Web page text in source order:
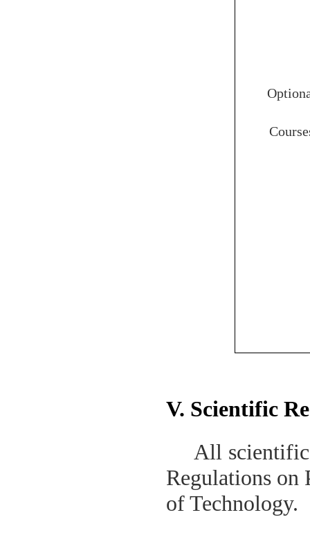
V. Scientific
All scientific
Regulations
of Technology.